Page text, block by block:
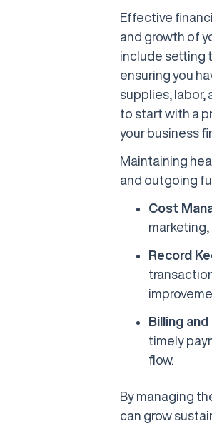
Effective
and growth of
include setting
ensuring you
supplies, labor,
to start with a
your business
Maintaining
and outgoing
Cost
Record
Billing
timely
flow.
By managing
can grow